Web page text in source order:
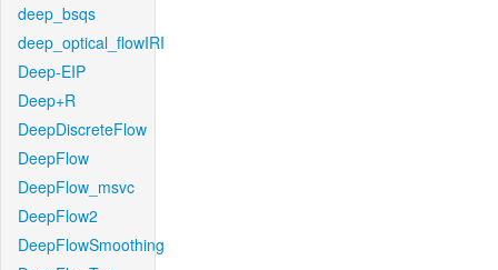
deep_bsqs
deep_optical_flowIRI
Deep-EIP
Deep+R
DeepDiscreteFlow
DeepFlow
DeepFlow_msvc
DeepFlow2
DeepFlowSmoothing